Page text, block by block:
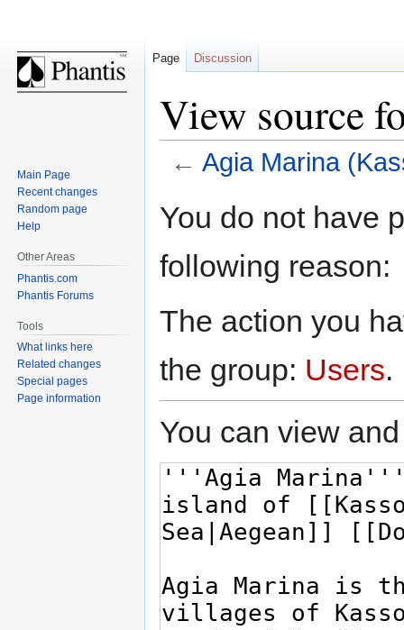
View source
← Agia Marina
toto
You do not have
following reason:
The action you
the group: Users.
You can view
Page Discussion
Main Page
Recent changes
Random page
Help
Other Areas
Phantis.com
Phantis Forums
Tools
What links here
Related changes
Special pages
Page information